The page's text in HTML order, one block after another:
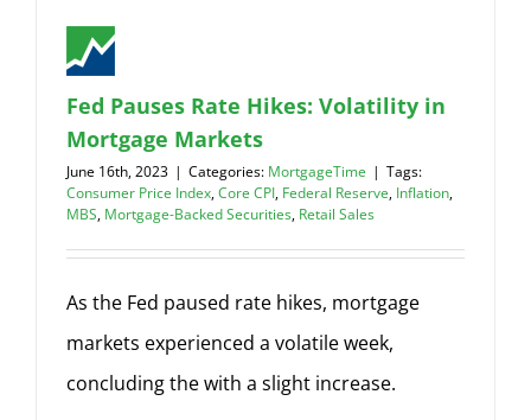
Fed Pauses Rate Hikes: Volatility in
Mortgage Markets
June 16th, 2023 | Categories: MortgageTime | Tags:
Consumer Price Index,Core CPI, Federal Reserve, Inflation,
MBS, Mortgage-Backed Securities, Retail Sales
As the Fed paused rate hikes, mortgage
markets experienced a volatile week,
concluding the with a slight increase.